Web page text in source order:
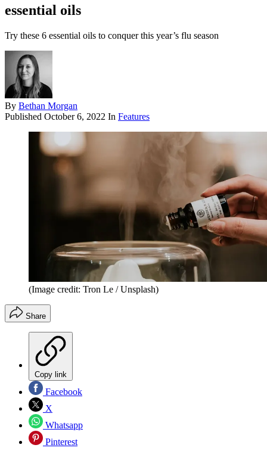
essential oils
Try these 6 essential oils to conquer this year’s flu season
By Bethan Morgan
Published October 6, 2022 In Features
(Image credit: Tron Le / Unsplash)
Share
Copy link
Facebook
X
Whatsapp
Pinterest